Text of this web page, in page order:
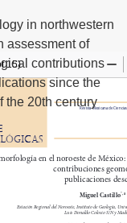
Details
in northwestern
assessment of
contributions
since the
the 20th century